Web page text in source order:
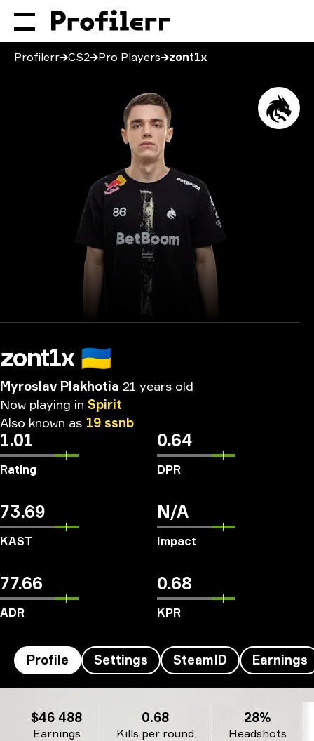
Profilerr CS2 Pro Players zont1x
zont1x 🇺🇦
Myroslav Plakhotia 21 years old
Now playing in Spirit
Also known as 19 ssnb
1.01
Rating
0.64
DPR
73.69
KAST
N/A
Impact
77.66
ADR
0.68
KPR
Profile Settings SteamID Earnings
Earnings
$46 488
Kills per round
0.68
Headshots
28%